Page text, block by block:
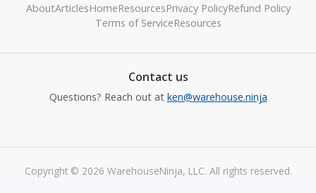
AboutArticlesHomeResourcesPrivacy PolicyRefund Policy
Terms of ServiceResources
Contact us
Questions? Reach out at ken@warehouse.ninja
Copyright © 2026 WarehouseNinja, LLC. All rights reserved.